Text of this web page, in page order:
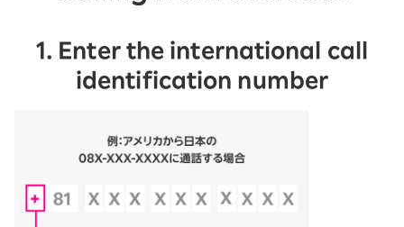
1. Enter the international call
identification number